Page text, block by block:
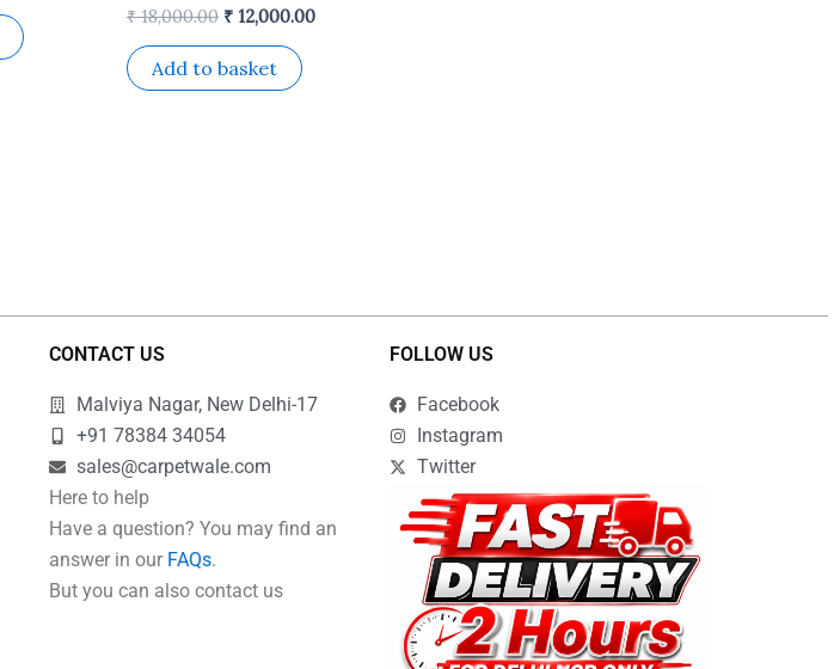
₹18,000.00 ₹ 12,000.00
Add to basket
CONTACT US FOLLOW US
Malviya Nagar, New Delhi-17
+91 78384 34054
sales@carpetwale.com
Here to help
Have a question? You may find an
answer in our FAQs.
But you can also contact us
Facebook
Instagram
Twitter